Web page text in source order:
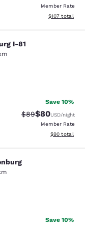
Member Rate
View
$107 total
I-81
I-81
1749 reviews
Save 10%
Strikethrough
$89Discounted
$80USD/night
Member Rate
View
$90 total
2181 reviews
Save 10%